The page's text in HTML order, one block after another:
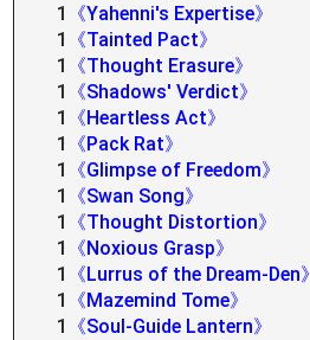
1
《Yahenni's Expertise》
1
《Tainted Pact》
1
《Thought Erasure》
1
《Shadows' Verdict》
1
《Heartless Act》
1
《Pack Rat》
1
《Glimpse of Freedom》
1
《Swan Song》
1
《Thought Distortion》
1
《Noxious Grasp》
1
《Lurrus of the Dream-Den》
1
《Mazemind Tome》
1
《Soul-Guide Lantern》